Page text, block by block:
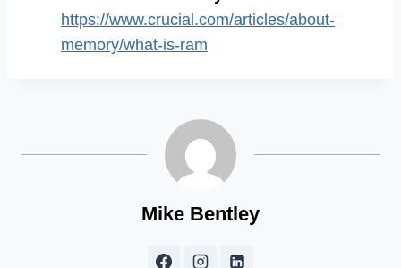
https://www.crucial.com/articles/about-
memory/what-is-ram
Mike Bentley